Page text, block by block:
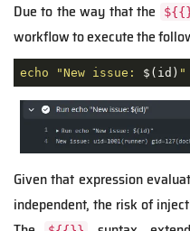
Due to the way that the
workflow to execute the
echo "New issue: $(id) "
Given that expression
independent, the risk of